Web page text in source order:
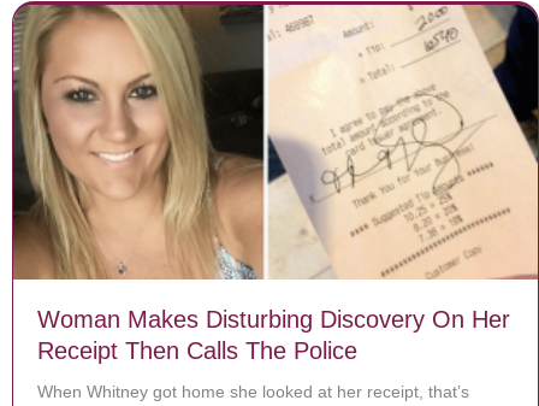
Woman Makes Disturbing Discovery On Her
Receipt Then Calls The Police
When Whitney got home she looked at her receipt, that’s